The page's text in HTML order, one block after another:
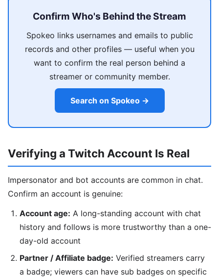
Confirm Who's Behind the Stream
Spokeo links usernames and emails to public
records and other profiles — useful when you
want to confirm the real person behind a
streamer or community member.
Search on Spokeo →
Verifying a Twitch Account Is Real
Impersonator and bot accounts are common in chat.
Confirm an account is genuine:
Account age: A long-standing account with chat
history and follows is more trustworthy than a one-
day-old account
Partner / Affiliate badge: Verified streamers carry
a badge; viewers can have sub badges on specific